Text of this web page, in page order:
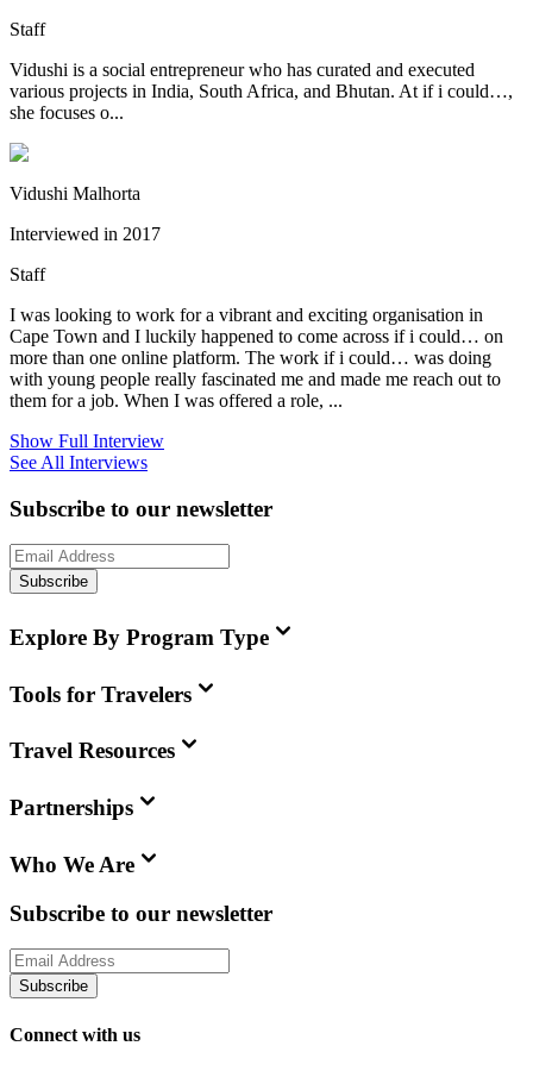
Staff
Vidushi is a social entrepreneur who has curated and executed
various projects in India, South Africa, and Bhutan. At if i could…,
she focuses o...
Vidushi Malhorta
Interviewed in 2017
Staff
I was looking to work for a vibrant and exciting organisation in
Cape Town and I luckily happened to come across if i could… on
more than one online platform. The work if i could… was doing
with young people really fascinated me and made me reach out to
them for a job. When I was offered a role, ...
Show Full Interview
See All Interviews
Subscribe to our newsletter
Subscribe
Explore By Program Type
Tools for Travelers
Travel Resources
Partnerships
Who We Are
Subscribe to our newsletter
Subscribe
Connect with us